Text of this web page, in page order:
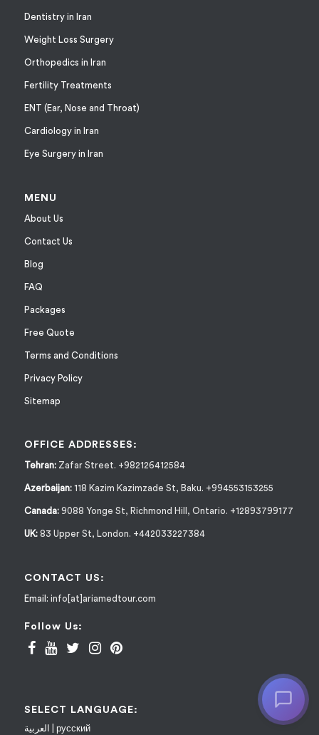
Dentistry in Iran
Weight Loss Surgery
Orthopedics in Iran
Fertility Treatments
ENT (Ear, Nose and Throat)
Cardiology in Iran
Eye Surgery in Iran
MENU
About Us
Contact Us
Blog
FAQ
Packages
Free Quote
Terms and Conditions
Privacy Policy
Sitemap
OFFICE ADDRESSES:
Tehran:Zafar Street. +982126412584
Azerbaijan: 118 Kazim Kazimzade St, Baku. +994553153255
Canada:9088 Yonge St, Richmond Hill, Ontario. +12893799177
UK:83 Upper St, London. +442033227384
CONTACT US:
Email: info[at]ariamedtour.com
Follow Us:
SELECT LANGUAGE:
العربية русский